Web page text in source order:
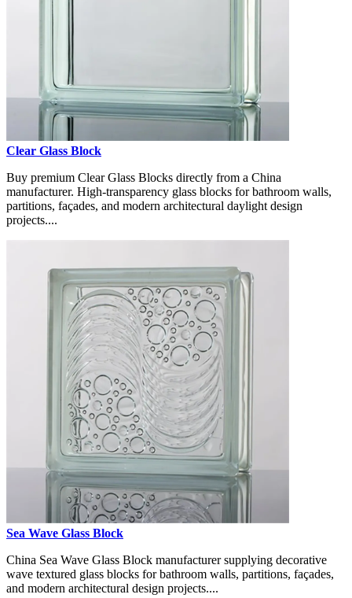
Clear Glass Block
Buy premium Clear Glass Blocks directly from a China
manufacturer. High-transparency glass blocks for bathroom walls,
partitions, façades, and modern architectural daylight design
projects....
Sea Wave Glass Block
China Sea Wave Glass Block manufacturer supplying decorative
wave textured glass blocks for bathroom walls, partitions, façades,
and modern architectural design projects....